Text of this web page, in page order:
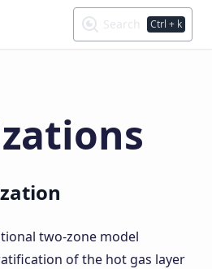
Search Ctrl + k
two-zone model
of the hot gas layer